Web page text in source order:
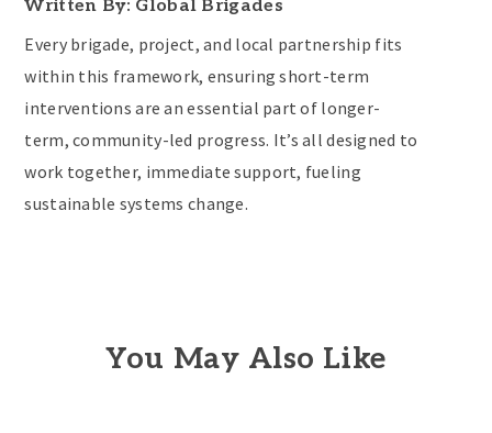
Written By: Global Brigades
Every brigade, project, and local partnership fits
within this framework, ensuring short-term
interventions are an essential part of longer-
term, community-led progress. It’s all designed to
work together, immediate support, fueling
sustainable systems change.
You May Also Like